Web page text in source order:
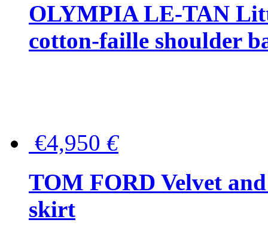
OLYMPIA LE-TAN
cotton-faille shoulder
€4,950 €
TOM FORD Velvet
skirt